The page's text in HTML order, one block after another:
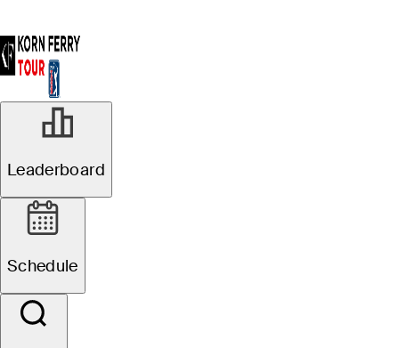
Leaderboard
Schedule